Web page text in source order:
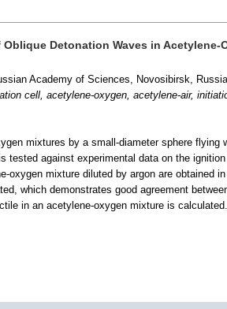
Detonation Waves in Acetylene-
Academy of Sciences, Novosibirsk, Russia
cell, acetylene-oxygen, acetylene-air,
mixtures by a small-diameter sphere flying
against experimental data on the
mixture diluted by argon are obtained
which demonstrates good agreement
in an acetylene-oxygen mixture is